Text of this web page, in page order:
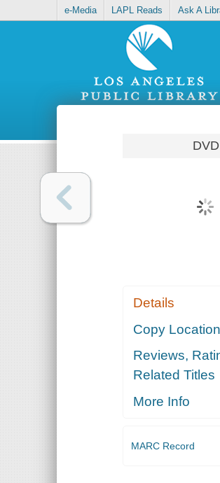
e-Media LAPL Reads Ask A
DVD
Details
Copy
Reviews,
Related Titles
More Info
MARC Record